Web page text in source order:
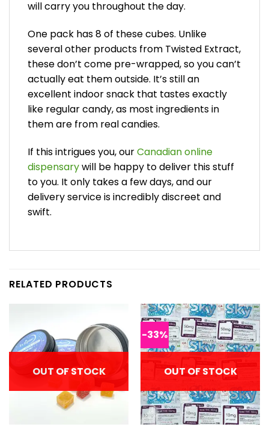
will carry you throughout the day.
One pack has 8 of these cubes. Unlike
several other products from Twisted Extract,
these don’t come pre-wrapped, so you can’t
actually eat them outside. It’s still an
excellent indoor snack that tastes exactly
like regular candy, as most ingredients in
them are from real candies.
If this intrigues you, ourCanadian online
dispensarywill be happy to deliver this stuff
to you. It only takes a few days, and our
delivery service is incredibly discreet and
swift.
RELATED PRODUCTS
OUT OF STOCK
-33%
OUT OF STOCK